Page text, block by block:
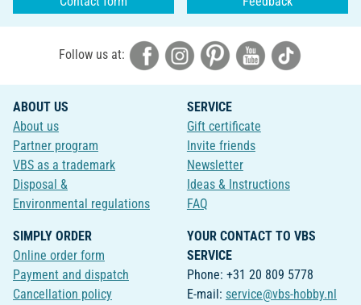
Follow us at:
ABOUT US
About us
Partner program
VBS as a trademark
Disposal &
Environmental regulations
SERVICE
Gift certificate
Invite friends
Newsletter
Ideas & Instructions
FAQ
SIMPLY ORDER
Online order form
Payment and dispatch
Cancellation policy
YOUR CONTACT TO VBS
SERVICE
Phone: +31 20 809 5778
E-mail: service@vbs-hobby.nl